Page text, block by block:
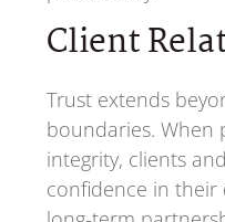
Client
Trust extends
boundaries. When
integrity, clients
confidence in their